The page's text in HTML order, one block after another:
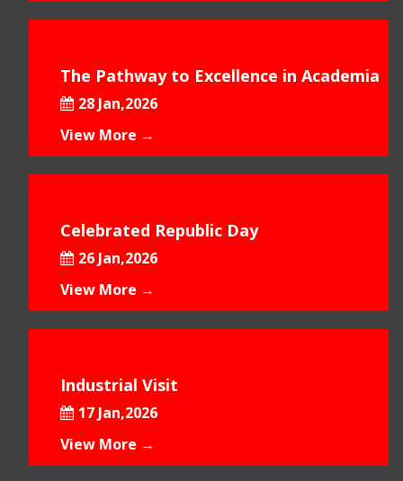
The Pathway to Excellence in Academia
28 Jan,2026
View More →
Celebrated Republic Day
26 Jan,2026
View More →
Industrial Visit
17 Jan,2026
View More →